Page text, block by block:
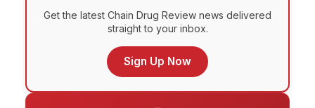
Get the latest Chain Drug Review news delivered
straight to your inbox.
Sign Up Now